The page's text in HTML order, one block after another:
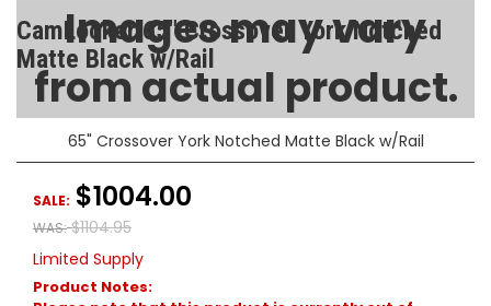
Images may vary
from actual product.
CamLocker 65" Crossover York Notched
Matte Black w/Rail
SKU: AA-CL-65-112-1
65" Crossover York Notched Matte Black w/Rail
WAS: $1104.95
SALE: $1004.00
Limited Supply
Product Notes: